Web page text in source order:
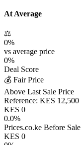
At Average
⚖️
0%
vs average price
0%
Deal Score
💰 Fair Price
Above Last Sale Price
Reference: KES 12,500
KES 0
0.0%
Prices.co.ke Before Sale
KES 0